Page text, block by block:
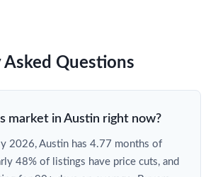
Asked Questions
market in Austin right now?
2026, Austin has 4.77 months of
48% of listings have price cuts, and